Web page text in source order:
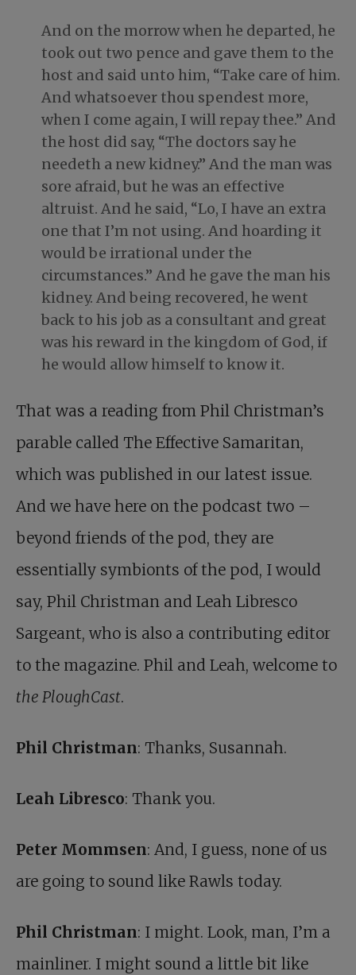
And on the morrow when he departed, he
took out two pence and gave them to the
host and said unto him, “Take care of him.
And whatsoever thou spendest more,
when I come again, I will repay thee.” And
the host did say, “The doctors say he
needeth a new kidney.” And the man was
sore afraid, but he was an effective
altruist. And he said, “Lo, I have an extra
one that I’m not using. And hoarding it
would be irrational under the
circumstances.” And he gave the man his
kidney. And being recovered, he went
back to his job as a consultant and great
was his reward in the kingdom of God, if
he would allow himself to know it.
That was a reading from Phil Christman’s
parable called The Effective Samaritan,
which was published in our latest issue.
And we have here on the podcast two –
beyond friends of the pod, they are
essentially symbionts of the pod, I would
say, Phil Christman and Leah Libresco
Sargeant, who is also a contributing editor
to the magazine. Phil and Leah, welcome to
the PloughCast.
Phil Christman: Thanks, Susannah.
Leah Libresco: Thank you.
Peter Mommsen: And, I guess, none of us
are going to sound like Rawls today.
Phil Christman: I might. Look, man, I’m a
mainliner. I might sound a little bit like